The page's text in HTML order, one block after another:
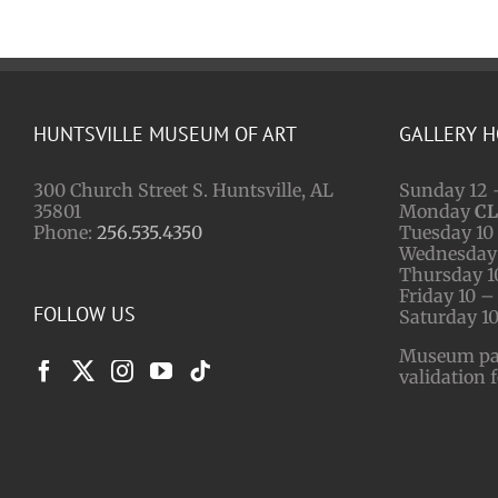
HUNTSVILLE MUSEUM OF ART
300 Church Street S. Huntsville, AL
35801
Phone: 256.535.4350
FOLLOW US
GALLERY
Sunday 12
Monday
Tuesday
Thursday
Friday 10 –
Saturday
Museum
validation